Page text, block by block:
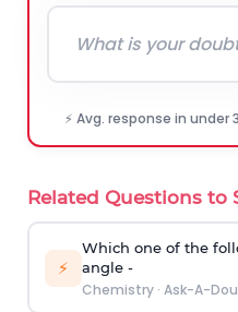
⚡ Avg. response in
Related Questions to
⚡
Which one of the
angle -
Chemistry· Ask-A-